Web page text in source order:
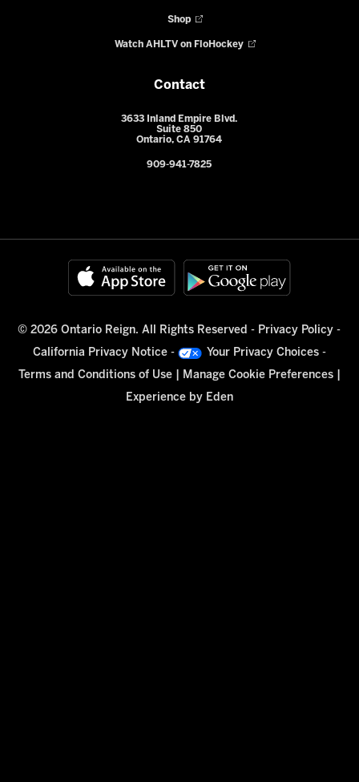
Shop
Watch AHLTV on FloHockey
Contact
3633 Inland Empire Blvd.
Suite 850
Ontario, CA 91764
909-941-7825
© 2026 Ontario Reign. All Rights Reserved - Privacy Policy -
California Privacy Notice - Your Privacy Choices-
Terms and Conditions of Use| Manage Cookie Preferences|
Experience by Eden